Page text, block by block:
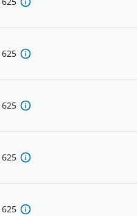
625
625
625
625